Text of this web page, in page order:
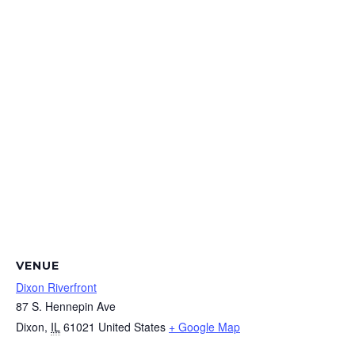
VENUE
Dixon Riverfront
87 S. Hennepin Ave
Dixon, IL 61021 United States + Google Map